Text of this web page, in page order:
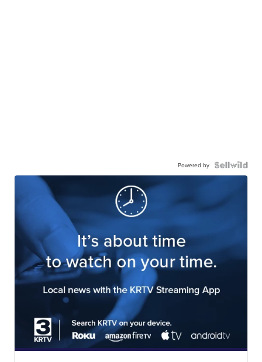
Powered by